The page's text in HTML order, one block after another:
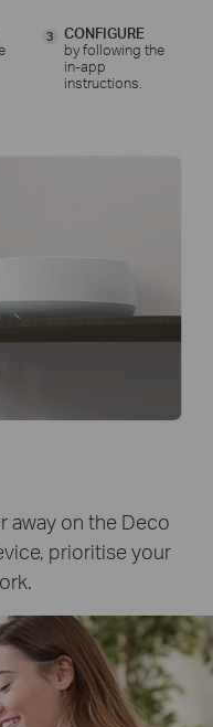
3
CONFIGURE
by following the
in-app
instructions.
away on the Deco
prioritise your